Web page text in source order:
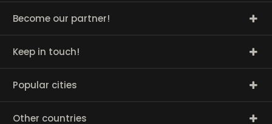
Become our partner!
Keep in touch!
Popular cities
Other countries